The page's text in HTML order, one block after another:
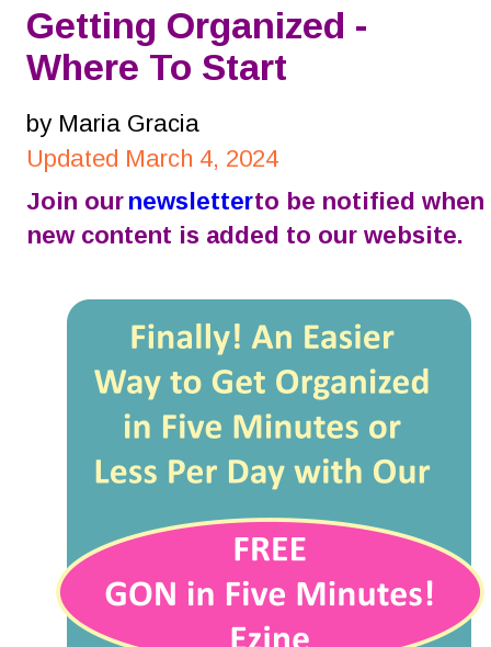
Getting Organized -
Where To Start
by Maria Gracia
Updated March 4, 2024
Join our newsletter to be notified when
new content is added to our website.